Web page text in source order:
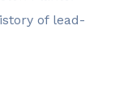
of lead-